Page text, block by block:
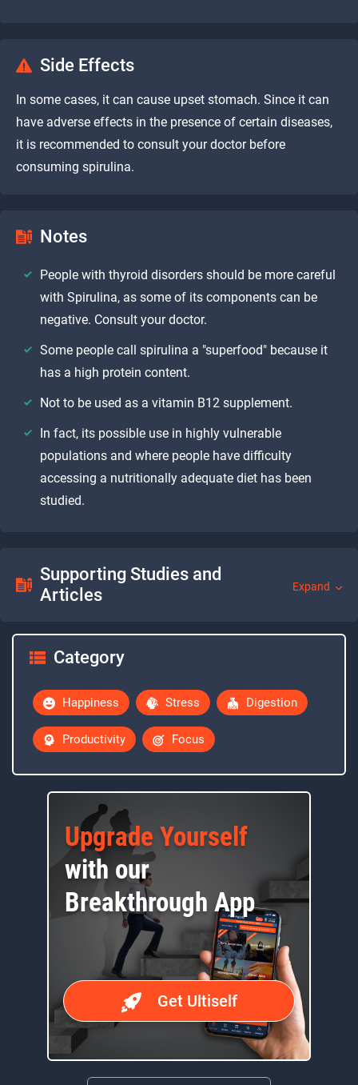
Side Effects
In some cases, it can cause upset stomach. Since it can
have adverse effects in the presence of certain diseases,
it is recommended to consult your doctor before
consuming spirulina.
Notes
People with thyroid disorders should be more careful
with Spirulina, as some of its components can be
negative. Consult your doctor.
Some people call spirulina a "superfood" because it
has a high protein content.
Not to be used as a vitamin B12 supplement.
In fact, its possible use in highly vulnerable
populations and where people have difficulty
accessing a nutritionally adequate diet has been
studied.
Supporting Studies and
Articles
Expand
Category
Happiness Stress Digestion
Productivity Focus
Upgrade Yourself
with our
Breakthrough App
Get Ultiself